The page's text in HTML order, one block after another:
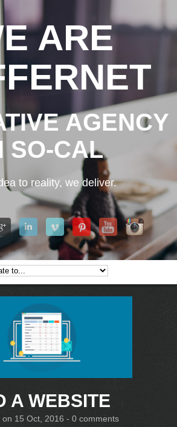
ARE
AGENCY
SO-CAL
to reality, we deliver.
A WEBSITE
on 15 Oct, 2016 - 0 comments